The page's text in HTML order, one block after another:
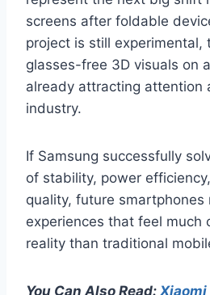
screens after foldable
project is still experimental,
glasses-free 3D visuals on
already attracting attention
industry.
If Samsung successfully
of stability, power
quality, future smartphones
experiences that feel much
reality than traditional
You Can Also Read: Xiaomi